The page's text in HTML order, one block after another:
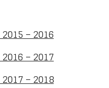
– 2016
– 2017
– 2018